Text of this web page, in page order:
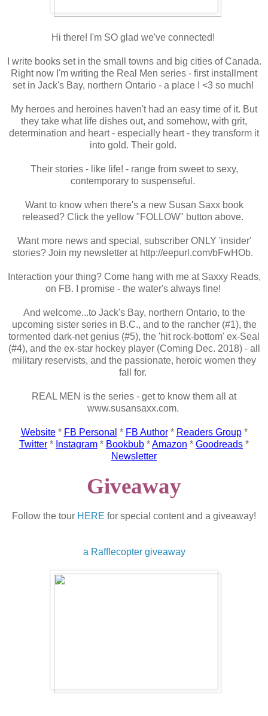
Hi there! I'm SO glad we've connected!
I write books set in the small towns and big cities of Canada.
Right now I'm writing the Real Men series - first installment
set in Jack's Bay, northern Ontario - a place I <3 so much!
My heroes and heroines haven't had an easy time of it. But
they take what life dishes out, and somehow, with grit,
determination and heart - especially heart - they transform it
into gold. Their gold.
Their stories - like life! - range from sweet to sexy,
contemporary to suspenseful.
Want to know when there's a new Susan Saxx book
released? Click the yellow "FOLLOW" button above.
Want more news and special, subscriber ONLY 'insider'
stories? Join my newsletter at http://eepurl.com/bFwHOb.
Interaction your thing? Come hang with me at Saxxy Reads,
on FB. I promise - the water's always fine!
And welcome...to Jack's Bay, northern Ontario, to the
upcoming sister series in B.C., and to the rancher (#1), the
tormented dark-net genius (#5), the 'hit rock-bottom' ex-Seal
(#4), and the ex-star hockey player (Coming Dec. 2018) - all
military reservists, and the passionate, heroic women they
fall for.
REAL MEN is the series - get to know them all at
www.susansaxx.com.
Website* FB Personal * FB Author* Readers Group*
Twitter * Instagram * Bookbub *Amazon * Goodreads *
Newsletter
Giveaway
Follow the tour HERE for special content and a giveaway!
a Rafflecopter giveaway